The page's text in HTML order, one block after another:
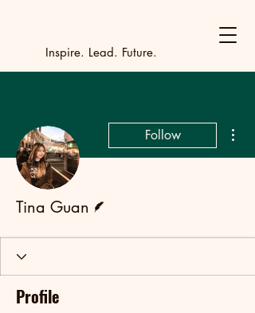
________
Youth
Inspire. Lead. Future.
Follow
Tina Guan
Profile